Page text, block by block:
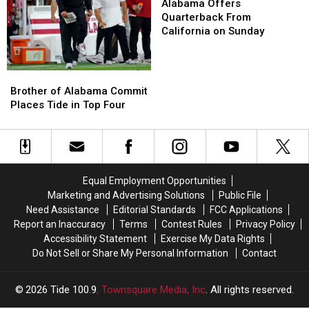
to
Handle
for
Tuscaloosa
County
to
Handle
for
Tuscaloosa
County
of
Alabama
Places
Tide
Brother of Alabama Commit
Places Tide in Top Four
of
Alabama
Places
Tide
Offers
Quarterback
From
Alabama Offers
Quarterback From
California on Sunday
Offers
Quarterback
From
Equal Employment Opportunities
Marketing and Advertising Solutions
Public File
Need Assistance
Editorial Standards
FCC Applications
Report an Inaccuracy
Terms Contest Rules
Privacy Policy
Accessibility Statement
Exercise My Data Rights
Do Not Sell or Share My Personal Information
Contact
2026 Tide 100.9, Townsquare Media, Inc. All rights reserved.